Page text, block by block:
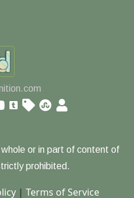
or in part of content of
prohibited.
| Terms of Service